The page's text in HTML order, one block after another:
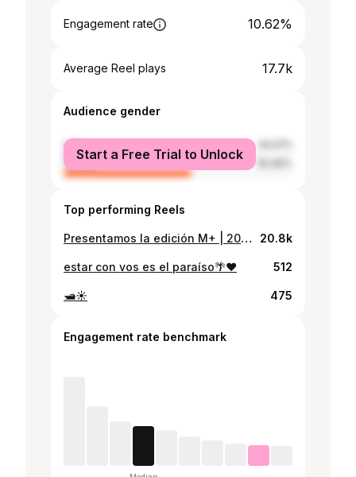
Engagement rate 10.62%
Average Reel plays 17.7k
Audience gender
male
female
Start a Free Trial to Unlock
Top performing Reels
Presentamos la edición M+ | 2024 | Festival de Música Electrónica y Arte Digital. En esta ocasión con cinco artistas internacionales y tres nacionales, seguramente tendremos un fin de semana nutrido de conocimiento, variedad y una gran gama de talento musical. Recuerden que las charlas y talleres del viernes y sábado son gratuitos. Para las presentaciones musicales del sábado en el MIN y domingo en La Esquina te ofrecemos un solo boleto válido para ambos eventos, solo mantén el brazalete puesto. La preventa limitada está disponible en línea. Te esperamos. https://linktr.ee/modular_festivals (Link en Bio) 20.8k
estar con vos es el paraíso🌴❤️ 512
🛥️☀️ 475
Engagement rate benchmark